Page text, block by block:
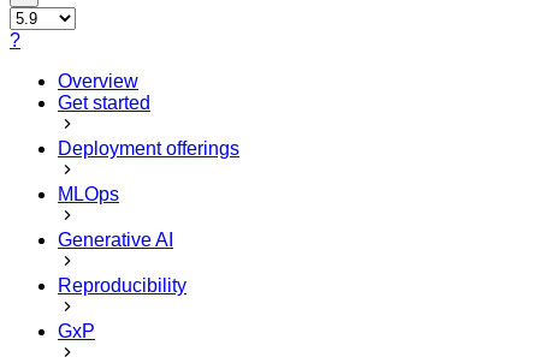
?
Overview
Get started
Deployment offerings
MLOps
Generative AI
Reproducibility
GxP